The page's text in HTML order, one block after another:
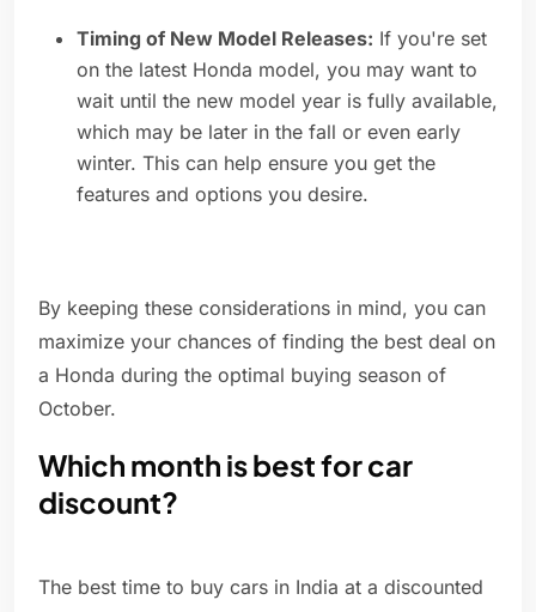
Timing of New Model Releases: If you're set
on the latest Honda model, you may want to
wait until the new model year is fully available,
which may be later in the fall or even early
winter. This can help ensure you get the
features and options you desire.
By keeping these considerations in mind, you can
maximize your chances of finding the best deal on
a Honda during the optimal buying season of
October.
Which month is best for car
discount?
The best time to buy cars in India at a discounted